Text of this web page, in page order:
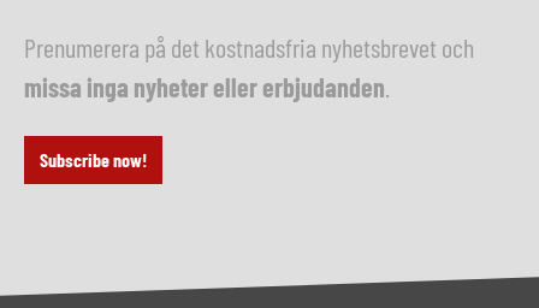
Prenumerera på det kostnadsfria nyhetsbrevet och
missa inga nyheter eller erbjudanden
Subscribe now!